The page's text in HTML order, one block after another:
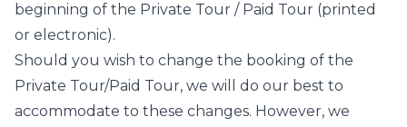
beginning of the Private Tour / Paid Tour (printed
or electronic).
Should you wish to change the booking of the
Private Tour/Paid Tour, we will do our best to
accommodate to these changes. However, we